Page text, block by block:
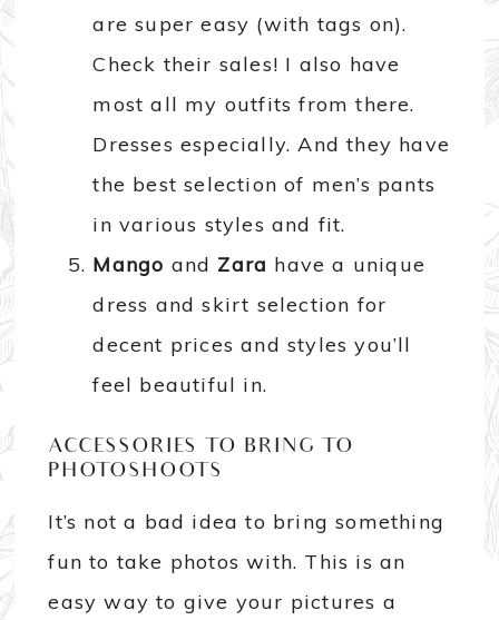
are super easy (with tags on).
Check their sales! I also have
most all my outfits from there.
Dresses especially. And they have
the best selection of men’s pants
in various styles and fit.
Mango and Zara have a unique
dress and skirt selection for
decent prices and styles you’ll
feel beautiful in.
ACCESSORIES TO BRING TO
PHOTOSHOOTS
It’s not a bad idea to bring something
fun to take photos with. This is an
easy way to give your pictures a